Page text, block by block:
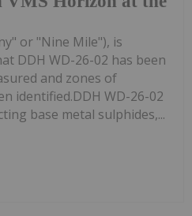
or "Nine Mile"), is
DDH WD-26-02 has been
and zones of
identified.DDH WD-26-02
base metal sulphides,...